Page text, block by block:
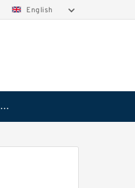
English
Bronze Backup Rings